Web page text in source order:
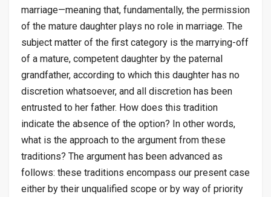
marriage—meaning that, fundamentally, the permission
of the mature daughter plays no role in marriage. The
subject matter of the first category is the marrying-off
of a mature, competent daughter by the paternal
grandfather, according to which this daughter has no
discretion whatsoever, and all discretion has been
entrusted to her father. How does this tradition
indicate the absence of the option? In other words,
what is the approach to the argument from these
traditions? The argument has been advanced as
follows: these traditions encompass our present case
either by their unqualified scope or by way of priority